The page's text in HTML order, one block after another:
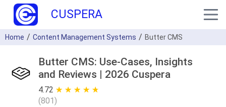
CUSPERA
Home Content Management Systems Butter CMS
Butter CMS: Use-Cases, Insights
and Reviews | 2026 Cuspera
4.72 ★ ★ ★ ★ ★
☆ ☆ ☆ ☆ ☆
(801)